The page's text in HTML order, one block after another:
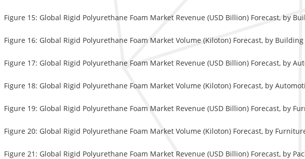
Figure 15: Global Rigid Polyurethane Foam Market Revenue (USD Billion) Forecast, by
Figure 16: Global Rigid Polyurethane Foam Market Volume (Kiloton) Forecast, by
Figure 17: Global Rigid Polyurethane Foam Market Revenue (USD Billion) Forecast, by
Figure 18: Global Rigid Polyurethane Foam Market Volume (Kiloton) Forecast, by
Figure 19: Global Rigid Polyurethane Foam Market Revenue (USD Billion) Forecast, by
Figure 20: Global Rigid Polyurethane Foam Market Volume (Kiloton) Forecast, by
Figure 21: Global Rigid Polyurethane Foam Market Revenue (USD Billion) Forecast, by